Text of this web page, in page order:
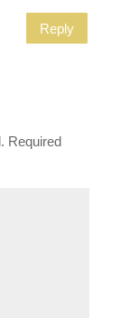
Reply
Required